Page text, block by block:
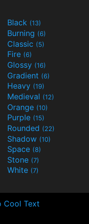
Black (13)
Burning (6)
Classic (5)
Fire (6)
Glossy (16)
Gradient (6)
Heavy (19)
Medieval (12)
Orange (10)
Purple (15)
Rounded (22)
Shadow (10)
Space (8)
Stone (7)
White (7)
Cool Text